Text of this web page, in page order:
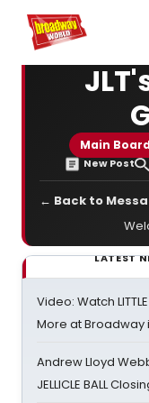
Home For You
Main Board
New Post
← Back to
LATEST
Video: Watch LITTLE
More at Broadway
Andrew Lloyd
JELLICLE BALL